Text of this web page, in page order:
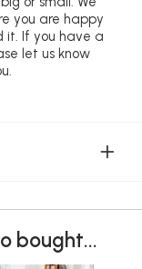
you are happy
it. If you have a
let us know
bought...